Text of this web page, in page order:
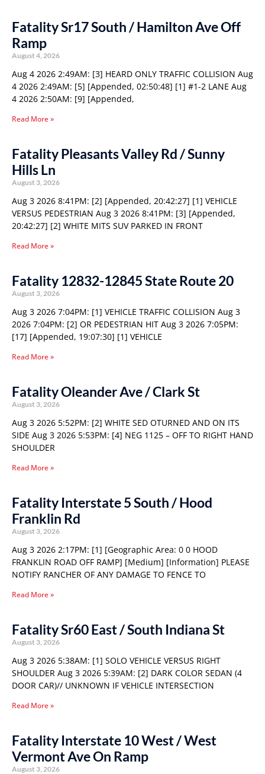
Fatality Sr17 South / Hamilton Ave Off
Ramp
August 4, 2026
Aug 4 2026 2:49AM: [3] HEARD ONLY TRAFFIC COLLISION Aug
4 2026 2:49AM: [5] [Appended, 02:50:48] [1] #1-2 LANE Aug
4 2026 2:50AM: [9] [Appended,
Read More »
Fatality Pleasants Valley Rd / Sunny
Hills Ln
August 3, 2026
Aug 3 2026 8:41PM: [2] [Appended, 20:42:27] [1] VEHICLE
VERSUS PEDESTRIAN Aug 3 2026 8:41PM: [3] [Appended,
20:42:27] [2] WHITE MITS SUV PARKED IN FRONT
Read More »
Fatality 12832-12845 State Route 20
August 3, 2026
Aug 3 2026 7:04PM: [1] VEHICLE TRAFFIC COLLISION Aug 3
2026 7:04PM: [2] OR PEDESTRIAN HIT Aug 3 2026 7:05PM:
[17] [Appended, 19:07:30] [1] VEHICLE
Read More »
Fatality Oleander Ave / Clark St
August 3, 2026
Aug 3 2026 5:52PM: [2] WHITE SED OTURNED AND ON ITS
SIDE Aug 3 2026 5:53PM: [4] NEG 1125 – OFF TO RIGHT HAND
SHOULDER
Read More »
Fatality Interstate 5 South / Hood
Franklin Rd
August 3, 2026
Aug 3 2026 2:17PM: [1] [Geographic Area: 0 0 HOOD
FRANKLIN ROAD OFF RAMP] [Medium] [Information] PLEASE
NOTIFY RANCHER OF ANY DAMAGE TO FENCE TO
Read More »
Fatality Sr60 East / South Indiana St
August 3, 2026
Aug 3 2026 5:38AM: [1] SOLO VEHICLE VERSUS RIGHT
SHOULDER Aug 3 2026 5:39AM: [2] DARK COLOR SEDAN (4
DOOR CAR)// UNKNOWN IF VEHICLE INTERSECTION
Read More »
Fatality Interstate 10 West / West
Vermont Ave On Ramp
August 3, 2026